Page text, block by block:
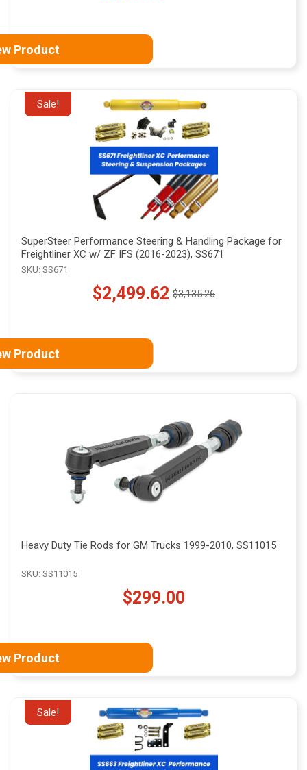
Product
Sale!
SuperSteer Performance Steering & Handling Package for
Freightliner XC w/ ZF IFS (2016-2023), SS671
SKU: SS671
$2,499.62
Old $3,135.26
Product
Heavy Duty Tie Rods for GM Trucks 1999-2010, SS11015
SKU: SS11015
$299.00
Product
Sale!